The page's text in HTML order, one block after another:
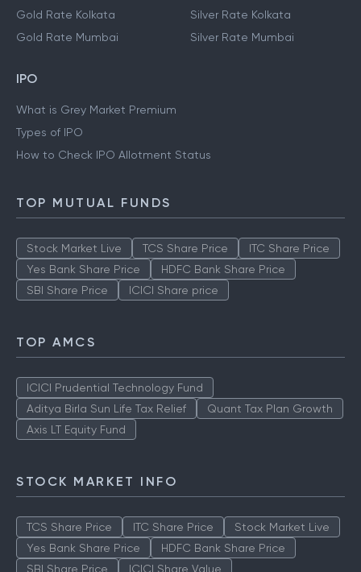
Gold Rate Kolkata
Gold Rate Mumbai
Silver Rate Kolkata
Silver Rate Mumbai
IPO
What is Grey Market Premium
Types of IPO
How to Check IPO Allotment Status
TOP MUTUAL FUNDS
Stock Market Live TCS Share Price
ITC Share Price
Yes Bank Share Price
HDFC Bank Share Price
SBI Share Price
ICICI Share price
TOP AMCS
ICICI Prudential Technology Fund
Aditya Birla Sun Life Tax Relief
Quant Tax Plan Growth
Axis LT Equity Fund
STOCK MARKET INFO
TCS Share Price ITC Share Price
Stock Market Live
Yes Bank Share Price
HDFC Bank Share Price
SBI Share Price
ICICI Share Value